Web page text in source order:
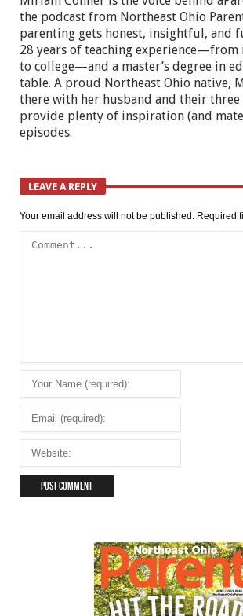
the podcast from Northeast Ohio
parenting gets honest, insightful, and
28 years of teaching experience—from
to college—and a master’s degree in
table. A proud Northeast Ohio native,
there with her husband and their three
provide plenty of inspiration (and
episodes.
LEAVE A REPLY
Your email address will not be published. Required